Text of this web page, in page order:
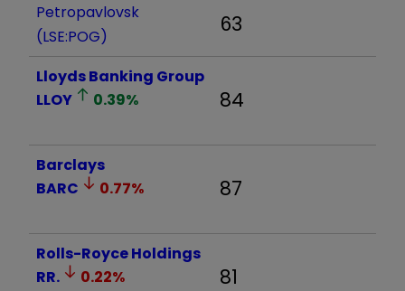
Petropavlovsk
(LSE:POG)
63
Lloyds Banking Group
LLOY
0.39% 84
Barclays
BARC
0.77% 87
Rolls-Royce Holdings
RR.
0.22% 81